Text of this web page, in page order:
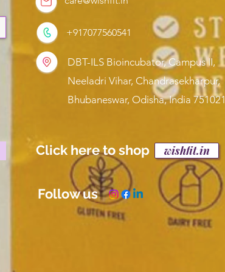
+917077560541
DBT-ILS Bioincubator, Campus II,
Neeladri Vihar, Chandrasekharpur,
Bhubaneswar, Odisha, India 751021
Click here to shop wishfit.in
Follow us